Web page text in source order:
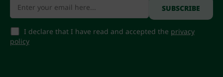
I declare that I have read and accepted the privacy
policy